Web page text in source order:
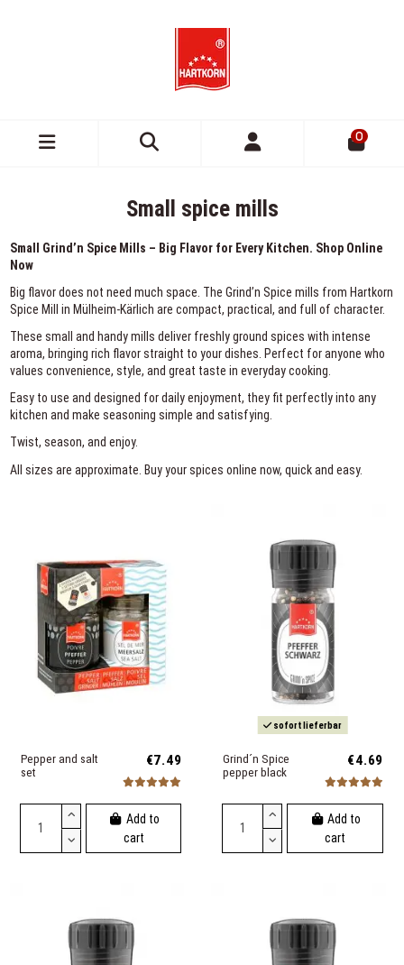
0
Small spice mills
Small Grind’n Spice Mills – Big Flavor for Every Kitchen. Shop Online
Now
Big flavor does not need much space. The Grind’n Spice mills from Hartkorn
Spice Mill in Mülheim-Kärlich are compact, practical, and full of character.
These small and handy mills deliver freshly ground spices with intense
aroma, bringing rich flavor straight to your dishes. Perfect for anyone who
values convenience, style, and great taste in everyday cooking.
Easy to use and designed for daily enjoyment, they fit perfectly into any
kitchen and make seasoning simple and satisfying.
Twist, season, and enjoy.
All sizes are approximate. Buy your spices online now, quick and easy.
Pepper and salt
set
€7.49
Add to
cart
sofort lieferbar
Grind´n Spice
pepper black
€4.69
Add to
cart